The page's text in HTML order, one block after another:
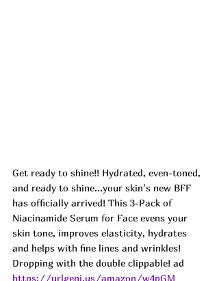
Get ready to shine!! Hydrated, even-toned,
and ready to shine...your skin’s new BFF
has officially arrived! This 3-Pack of
Niacinamide Serum for Face evens your
skin tone, improves elasticity, hydrates
and helps with fine lines and wrinkles!
Dropping with the double clippable! ad
https://urlgeni.us/amazon/w4pGM